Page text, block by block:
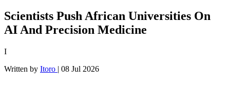
Scientists Push African Universities On
AI And Precision Medicine
I
Written by Itoro | 08 Jul 2026